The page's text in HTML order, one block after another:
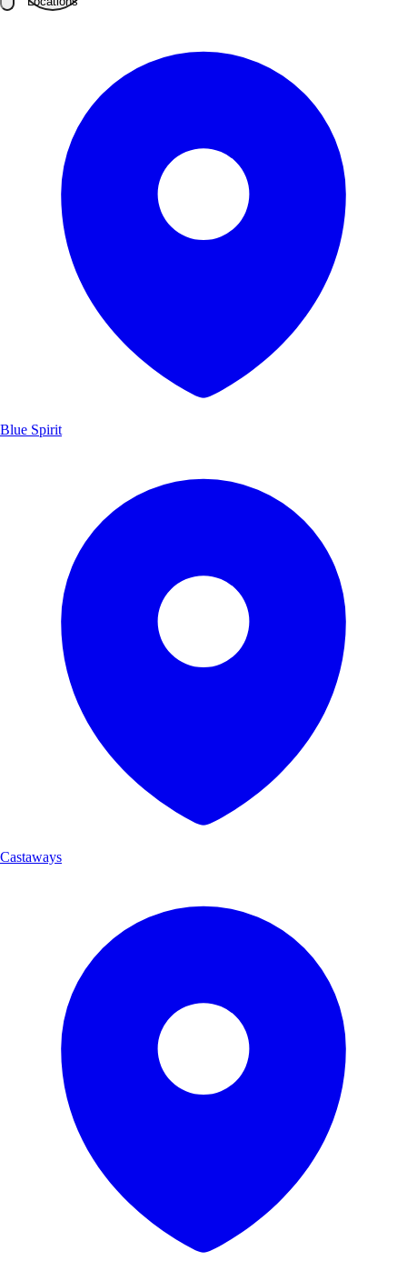
Blue Spirit
Castaways